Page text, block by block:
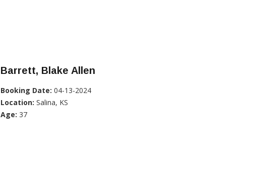
Barrett, Blake Allen
Booking Date: 04-13-2024
Location: Salina, KS
Age: 37